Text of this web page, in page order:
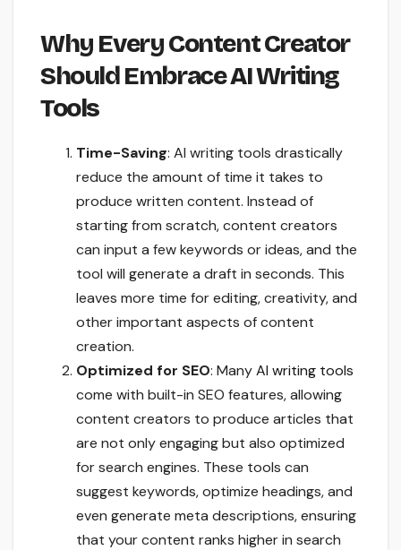
Why Every Content Creator
Should Embrace AI Writing
Tools
Time-Saving: AI writing tools drastically
reduce the amount of time it takes to
produce written content. Instead of
starting from scratch, content creators
can input a few keywords or ideas, and the
tool will generate a draft in seconds. This
leaves more time for editing, creativity, and
other important aspects of content
creation.
Optimized for SEO: ManyAI writing tools
come with built-in SEO features, allowing
content creators to produce articles that
are not only engaging but also optimized
for search engines. These tools can
suggest keywords, optimize headings, and
even generate meta descriptions, ensuring
that your content ranks higher in search